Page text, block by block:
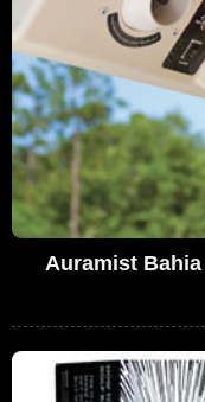
Auramist